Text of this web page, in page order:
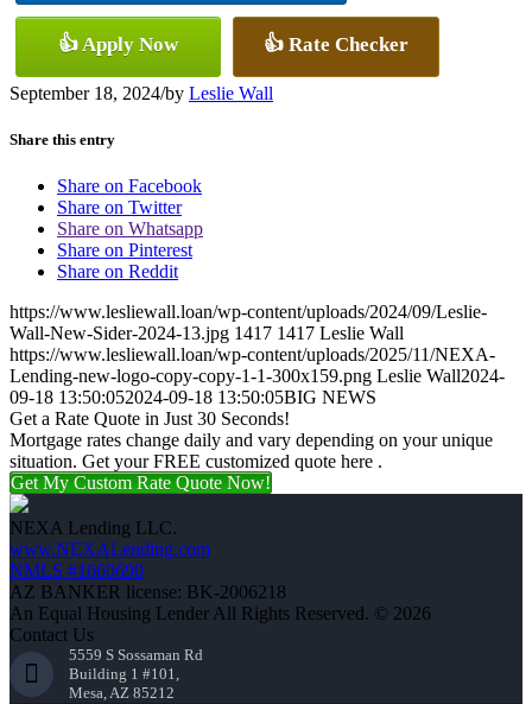
👍 Apply Now 👍 Rate Checker
September 18, 2024/by Leslie Wall
Share this entry
Share on Facebook
Share on Twitter
Share on Whatsapp
Share on Pinterest
Share on Reddit
https://www.lesliewall.loan/wp-content/uploads/2024/09/Leslie-
Wall-New-Sider-2024-13.jpg 1417 1417 Leslie Wall
https://www.lesliewall.loan/wp-content/uploads/2025/11/NEXA-
Lending-new-logo-copy-copy-1-1-300x159.png Leslie Wall2024-
09-18 13:50:052024-09-18 13:50:05BIG NEWS
Get a Rate Quote in Just 30 Seconds!
Mortgage rates change daily and vary depending on your unique
situation. Get your FREE customized quote here .
Get My Custom Rate Quote Now!
NEXA Lending LLC.
www.NEXALending.com
NMLS #1660690
AZ BANKER license: BK-2006218
An Equal Housing Lender All Rights Reserved. © 2026
Contact Us
5559 S Sossaman Rd
Building 1 #101,
Mesa, AZ 85212